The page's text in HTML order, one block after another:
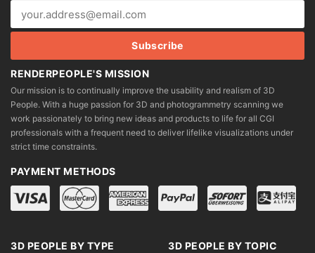
RENDERPEOPLE'S MISSION
Our mission is to continually improve the usability and realism of 3D
People. With a huge passion for 3D and photogrammetry scanning we
work passionately to bring new ideas and products to life for all CGI
professionals with a frequent need to deliver lifelike visualizations under
strict time constraints.
PAYMENT METHODS
3D PEOPLE BY TYPE 3D PEOPLE BY TOPIC